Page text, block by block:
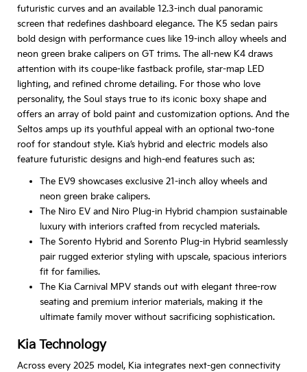
futuristic curves and an available 12.3-inch dual panoramic
screen that redefines dashboard elegance. The K5 sedan pairs
bold design with performance cues like 19-inch alloy wheels and
neon green brake calipers on GT trims. The all-new K4 draws
attention with its coupe-like fastback profile, star-map LED
lighting, and refined chrome detailing. For those who love
personality, the Soul stays true to its iconic boxy shape and
offers an array of bold paint and customization options. And the
Seltos amps up its youthful appeal with an optional two-tone
roof for standout style. Kia’s hybrid and electric models also
feature futuristic designs and high-end features such as:
The EV9 showcases exclusive 21-inch alloy wheels and
neon green brake calipers.
The Niro EV and Niro Plug-in Hybrid champion sustainable
luxury with interiors crafted from recycled materials.
The Sorento Hybrid and Sorento Plug-in Hybrid seamlessly
pair rugged exterior styling with upscale, spacious interiors
fit for families.
The Kia Carnival MPV stands out with elegant three-row
seating and premium interior materials, making it the
ultimate family mover without sacrificing sophistication.
Kia Technology
Across every 2025 model, Kia integrates next-gen connectivity